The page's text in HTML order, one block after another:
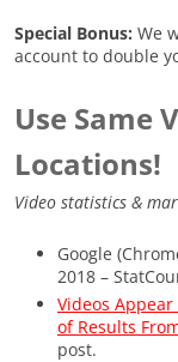
Special Bonus: We
account to double
Use Same
Locations!
Video statistics &
Google
2018 –
Videos Appear
of Results
post.